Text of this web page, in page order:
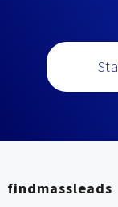
findmassleads